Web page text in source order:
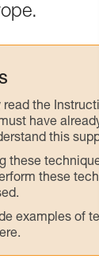
read the
have
this
these
these
examples of